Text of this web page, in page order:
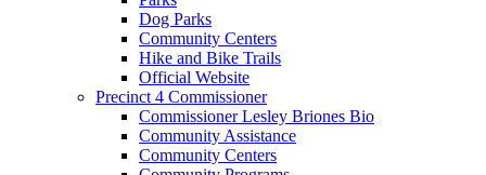
Dog Parks
Community Centers
Hike and Bike Trails
Official Website
Precinct 4 Commissioner
Commissioner Lesley Briones Bio
Community Assistance
Community Centers